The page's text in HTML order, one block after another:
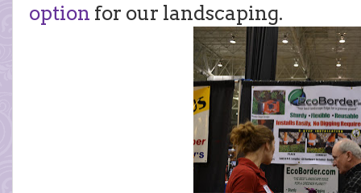
option for our landscaping.